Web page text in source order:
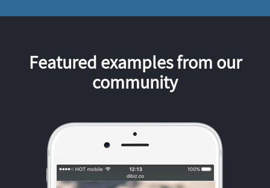
Featured examples from our
community